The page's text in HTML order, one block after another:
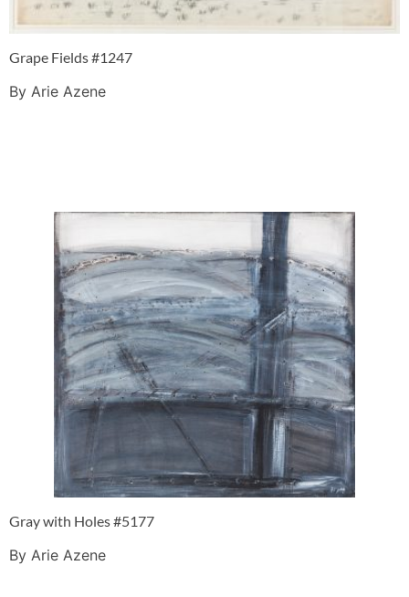
Grape Fields #1247
By Arie Azene
Gray with Holes #5177
By Arie Azene